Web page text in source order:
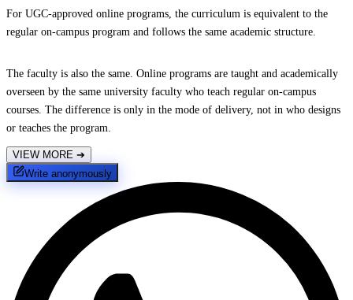
For UGC-approved online programs, the curriculum is equivalent to the
regular on-campus program and follows the same academic structure.
The faculty is also the same. Online programs are taught and academically
overseen by the same university faculty who teach regular on-campus
courses. The difference is only in the mode of delivery, not in who designs
or teaches the program.
VIEW MORE ➔
Write anonymously